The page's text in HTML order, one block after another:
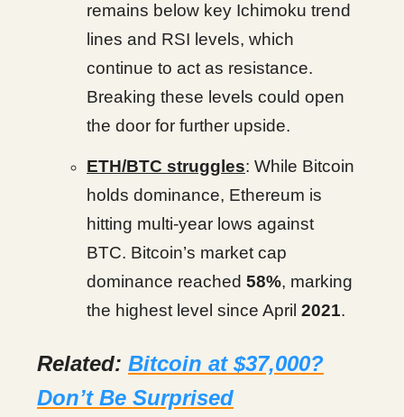
remains below key Ichimoku trend
lines and RSI levels, which
continue to act as resistance.
Breaking these levels could open
the door for further upside.
ETH/BTC struggles: While Bitcoin
holds dominance, Ethereum is
hitting multi-year lows against
BTC. Bitcoin’s market cap
dominance reached 58%, marking
the highest level since April 2021.
Related: Bitcoin at $37,000?
Don’t Be Surprised